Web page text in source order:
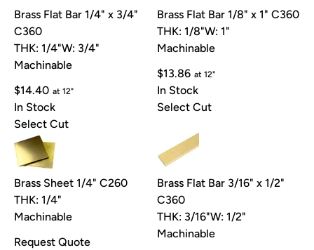
Brass Flat Bar 1/4" x 3/4"
C360
THK: 1/4"W: 3/4"
Machinable
$14.40 at 12"
In Stock
Select Cut
Brass Flat Bar 1/8" x 1" C360
THK: 1/8"W: 1"
Machinable
$13.86 at 12"
In Stock
Select Cut
Brass Sheet 1/4" C260
THK: 1/4"
Machinable
Request Quote
Brass Flat Bar 3/16" x 1/2"
C360
THK: 3/16"W: 1/2"
Machinable